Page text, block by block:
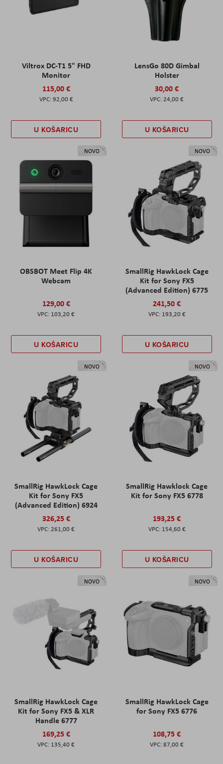
Viltrox DC-T1 5" FHD
Monitor
115,00 €
92,00 €
U KOŠARICU
LensGo 80D Gimbal
Holster
30,00 €
24,00 €
U KOŠARICU
NOVO
OBSBOT Meet Flip 4K
Webcam
129,00 €
103,20 €
U KOŠARICU
NOVO
SmallRig HawkLock Cage
Kit for Sony FX5
(Advanced Edition) 6775
241,50 €
193,20 €
U KOŠARICU
NOVO
SmallRig HawkLock Cage
Kit for Sony FX5
(Advanced Edition) 6924
326,25 €
261,00 €
U KOŠARICU
NOVO
SmallRig Hawklock Cage
Kit for Sony FX5 6778
193,25 €
154,60 €
U KOŠARICU
NOVO
SmallRig HawkLock Cage
Kit for Sony FX5 & XLR
Handle 6777
169,25 €
135,40 €
NOVO
SmallRig HawkLock Cage
for Sony FX5 6776
108,75 €
87,00 €